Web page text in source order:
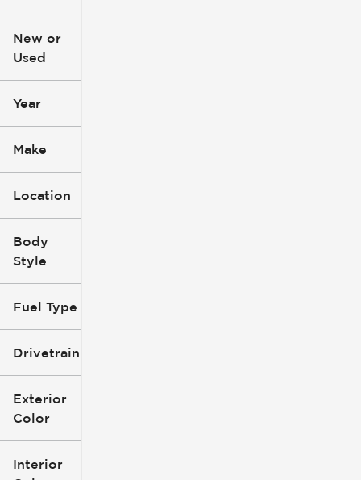
0
New or
Used
Year
Make
Location
Body
Style
Fuel Type
Drivetrain
Exterior
Color
Interior